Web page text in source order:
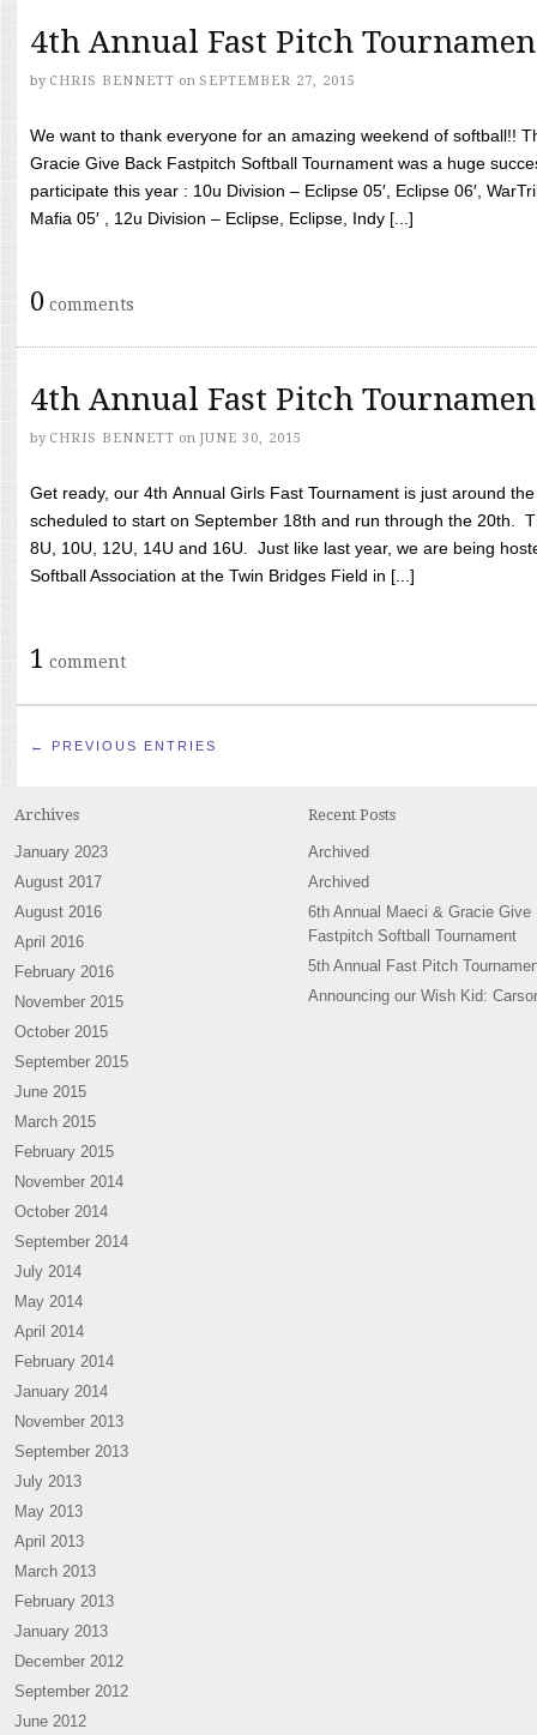
4th Annual Fast Pitch
by CHRIS BENNETT on SEPTEMBER 27, 2015
We want to thank everyone for an amazing weekend of softball!!
Gracie Give Back Fastpitch Softball Tournament was a huge
participate this year : 10u Division – Eclipse 05′, Eclipse 06′,
Mafia 05′ , 12u Division – Eclipse, Eclipse, Indy [...]
0 comments
4th Annual Fast Pitch
by CHRIS BENNETT on JUNE 30, 2015
Get ready, our 4th Annual Girls Fast Tournament is just around
scheduled to start on September 18th and run through the 20th.
8U, 10U, 12U, 14U and 16U. Just like last year, we are being
Softball Association at the Twin Bridges Field in [...]
1 comment
← PREVIOUS ENTRIES
Archives
January 2023
August 2017
August 2016
April 2016
February 2016
November 2015
October 2015
September 2015
June 2015
March 2015
February 2015
November 2014
October 2014
September 2014
July 2014
May 2014
April 2014
February 2014
January 2014
November 2013
September 2013
July 2013
May 2013
April 2013
March 2013
February 2013
January 2013
December 2012
September 2012
June 2012
Recent Posts
Archived
Archived
6th Annual Maeci & Gracie Give
Fastpitch Softball Tournament
5th Annual Fast Pitch
Announcing our Wish Kid: